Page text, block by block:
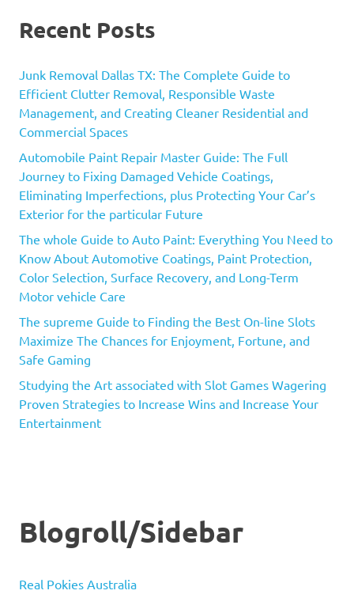
Recent Posts
Junk Removal Dallas TX: The Complete Guide to
Efficient Clutter Removal, Responsible Waste
Management, and Creating Cleaner Residential and
Commercial Spaces
Automobile Paint Repair Master Guide: The Full
Journey to Fixing Damaged Vehicle Coatings,
Eliminating Imperfections, plus Protecting Your Car’s
Exterior for the particular Future
The whole Guide to Auto Paint: Everything You Need to
Know About Automotive Coatings, Paint Protection,
Color Selection, Surface Recovery, and Long-Term
Motor vehicle Care
The supreme Guide to Finding the Best On-line Slots
Maximize The Chances for Enjoyment, Fortune, and
Safe Gaming
Studying the Art associated with Slot Games Wagering
Proven Strategies to Increase Wins and Increase Your
Entertainment
Blogroll/Sidebar
Real Pokies Australia